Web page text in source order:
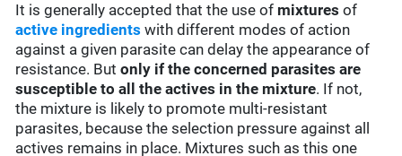
It is generally accepted that the use of mixtures of
active ingredients with different modes of action
against a given parasite can delay the appearance of
resistance. Butonly if the concerned parasites are
susceptible to all the actives in the mixture. If not,
the mixture is likely to promote multi-resistant
parasites, because the selection pressure against all
actives remains in place. Mixtures such as this one